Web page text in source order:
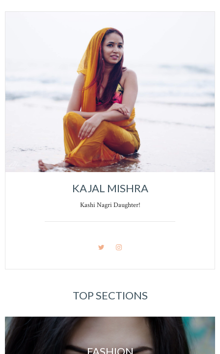
KAJAL MISHRA
Kashi Nagri Daughter!
TOP SECTIONS
FASHION